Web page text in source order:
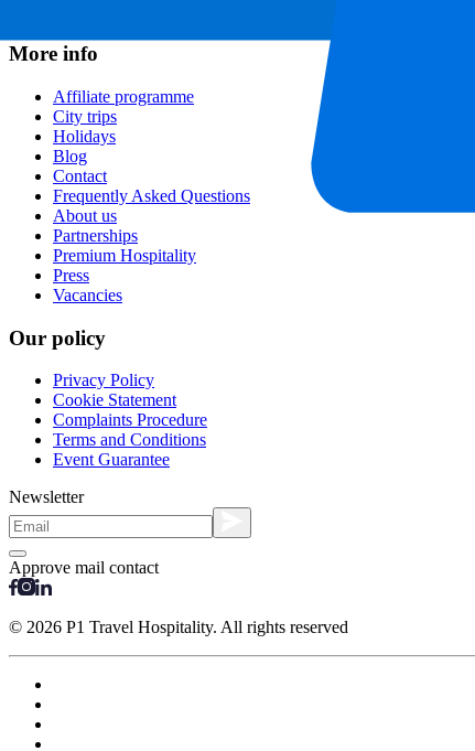
More info
Affiliate programme
City trips
Holidays
Blog
Contact
Frequently Asked Questions
About us
Partnerships
Premium Hospitality
Press
Vacancies
Our policy
Privacy Policy
Cookie Statement
Complaints Procedure
Terms and Conditions
Event Guarantee
Newsletter
Approve mail contact
© 2026 P1 Travel Hospitality. All rights reserved